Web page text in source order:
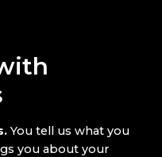
You tell us what you
you about your